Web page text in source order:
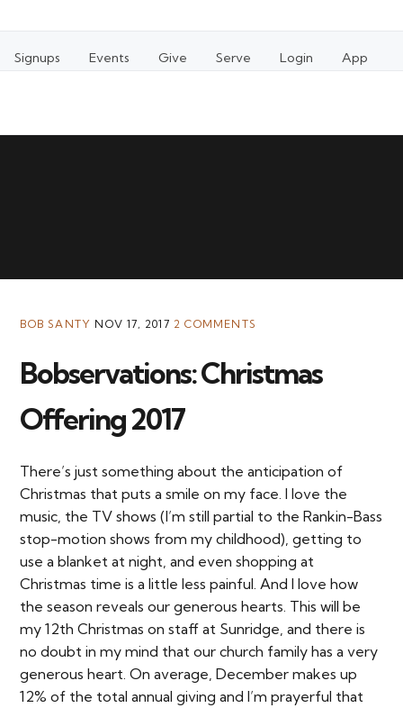
Signups Events Give Serve Login App
BOB SANTY NOV 17, 2017 2 COMMENTS
Bobservations: Christmas
Offering 2017
There’s just something about the anticipation of
Christmas that puts a smile on my face. I love the
music, the TV shows (I’m still partial to the Rankin-Bass
stop-motion shows from my childhood), getting to
use a blanket at night, and even shopping at
Christmas time is a little less painful. And I love how
the season reveals our generous hearts. This will be
my 12th Christmas on staff at Sunridge, and there is
no doubt in my mind that our church family has a very
generous heart. On average, December makes up
12% of the total annual giving and I’m prayerful that